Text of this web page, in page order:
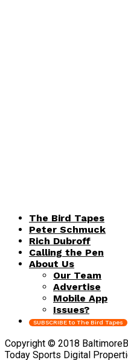
The Bird Tapes
Peter Schmuck
Rich Dubroff
Calling the Pen
About Us
Our Team
Advertise
Mobile App
Issues?
SUBSCRIBE to The Bird Tapes
Copyright © 2018
Today Sports Digital